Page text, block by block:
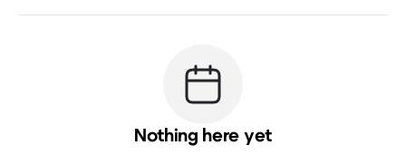
Nothing here yet